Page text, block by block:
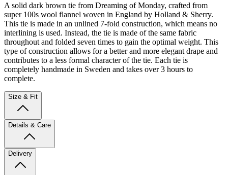
A solid dark brown tie from Dreaming of Monday, crafted from
super 100s wool flannel woven in England by Holland & Sherry.
This tie is made in an unlined 7-fold construction, which means no
interlining is used. Instead, the tie is made of the same fabric
throughout and folded seven times to gain the optimal weight. This
type of construction allows for a better and more elegant drape and
contributes to a less formal character of the tie. Each tie is
completely handmade in Sweden and takes over 3 hours to
complete.
Size & Fit
Details & Care
Delivery